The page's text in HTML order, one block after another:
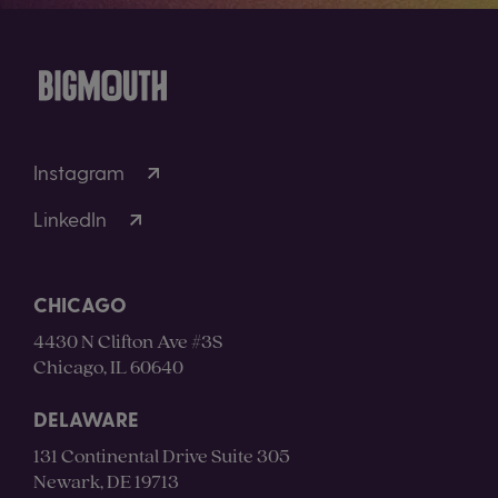
Instagram
LinkedIn
CHICAGO
4430 N Clifton Ave #3S
Chicago, IL 60640
DELAWARE
131 Continental Drive Suite 305
Newark, DE 19713